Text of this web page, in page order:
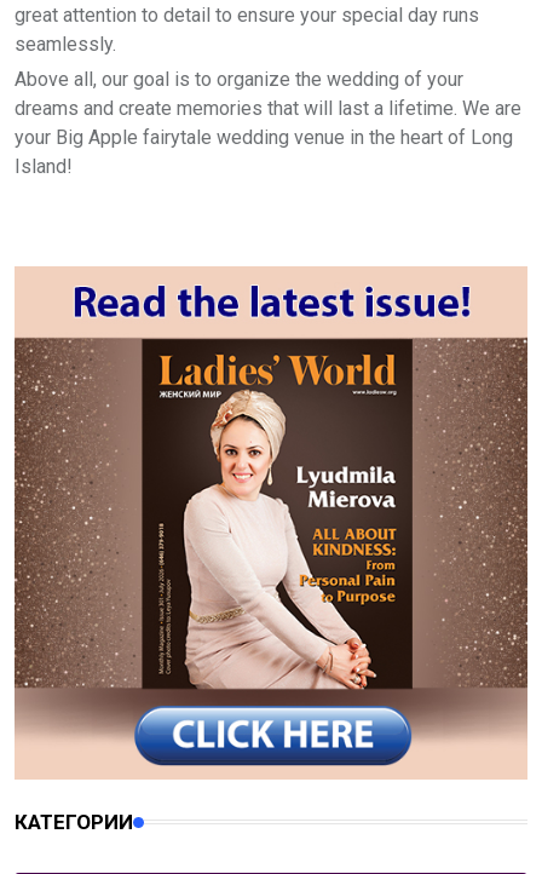
great attention to detail to ensure your special day runs
seamlessly.
Above all, our goal is to organize the wedding of your
dreams and create memories that will last a lifetime. We are
your Big Apple fairytale wedding venue in the heart of Long
Island!
КАТЕГОРИИ